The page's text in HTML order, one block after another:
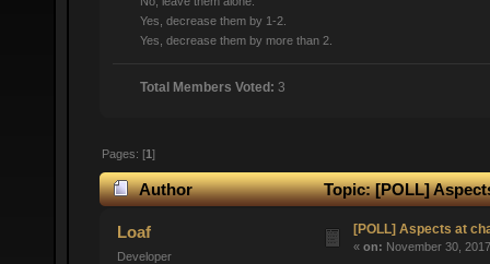
Yes, decrease them by 1-2.
Yes, decrease them by more than 2.
Total Members Voted: 3
Pages: [1]
Author Topic: [POLL]
Loaf
Developer
[POLL] Aspects at
« on: November 30,